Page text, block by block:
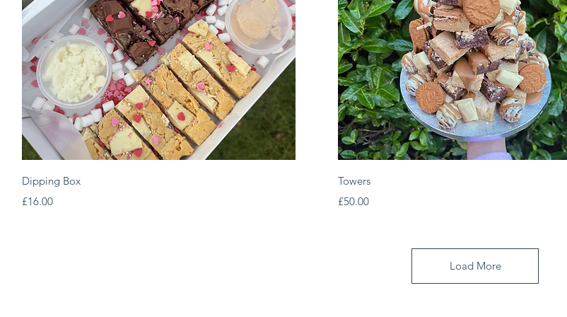
Dipping Box
Price
£16.00
Towers
Price
£50.00
Load More